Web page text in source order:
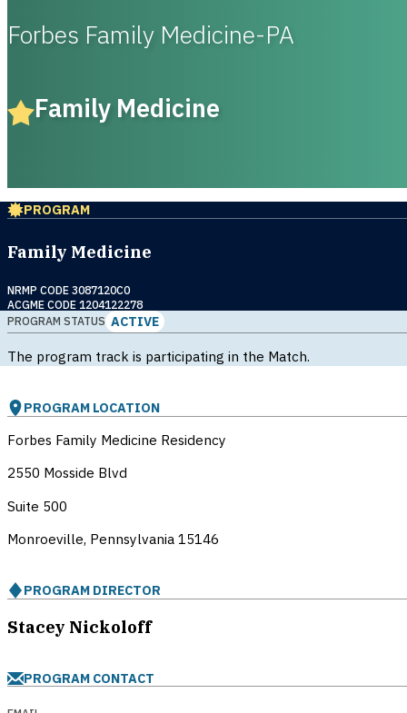
Forbes Family Medicine-PA
Family Medicine
PROGRAM
Family Medicine
NRMP CODE 3087120C0
ACGME CODE 1204122278
PROGRAM STATUS ACTIVE
The program track is participating in the Match.
PROGRAM LOCATION
Forbes Family Medicine Residency
2550 Mosside Blvd
Suite 500
Monroeville, Pennsylvania 15146
PROGRAM DIRECTOR
Stacey Nickoloff
PROGRAM CONTACT